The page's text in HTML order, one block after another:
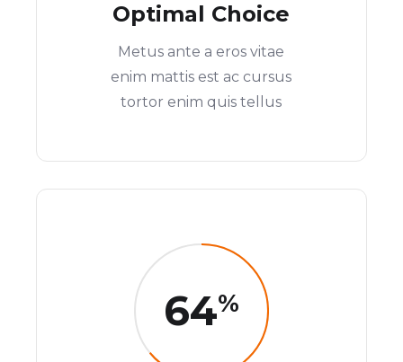
Optimal Choice
Metus ante a eros vitae
enim mattis est ac cursus
tortor enim quis tellus
64%